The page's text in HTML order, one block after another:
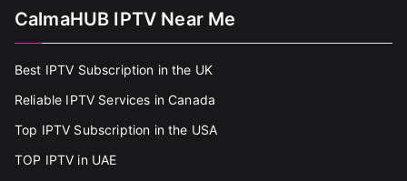
CalmaHUB IPTV Near Me
Best IPTV Subscription in the UK
Reliable IPTV Services in Canada
Top IPTV Subscription in the USA
TOP IPTV in UAE